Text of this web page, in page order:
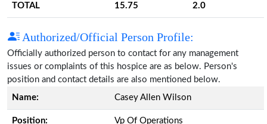
TOTAL 15.75 2.0
Authorized/Official Person Profile:
Officially authorized person to contact for any management
issues or complaints of this hospice are as below. Person's
position and contact details are also mentioned below.
Name:
Casey Allen Wilson
Position: Vp Of Operations